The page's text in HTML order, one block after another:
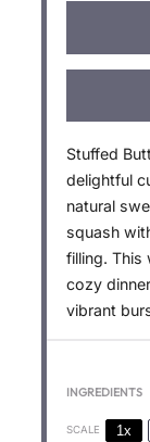
Stuffed
delightful
natural
squash
filling. This
cozy
vibrant
INGREDIENTS
SCALE 1x